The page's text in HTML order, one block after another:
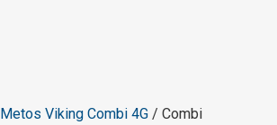
Metos Viking Combi 4G / Combi